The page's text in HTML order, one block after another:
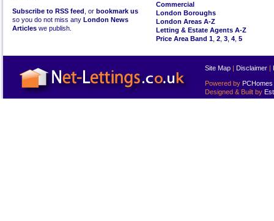
Subscribe to RSS feed , or bookmark us
so you do not miss any London News
Articles we publish.
Commercial
London Boroughs
London Areas A-Z
Letting & Estate Agents A-Z
Price Area Band 1 2 3 4 5
Site Map | Disclaimer |
Powered by PCHomes
Designed & Built by